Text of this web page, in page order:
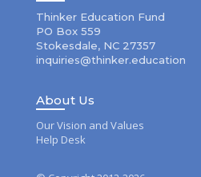
Thinker Education Fund
PO Box 559
Stokesdale, NC 27357
inquiries@thinker.education
About Us
Our Vision and Values
Help Desk